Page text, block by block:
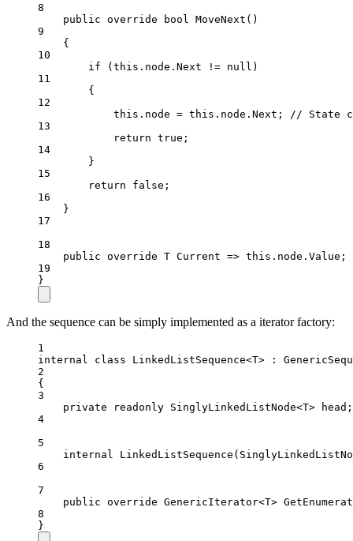
8
public
override bool MoveNext ()
9
{
10
if ( this .node.Next != null )
11
{
12
this .node = this .node.Next;
// State
13
return true ;
14
}
15
return
false ;
16
}
17
18
public
override T Current => this .node.Value;
19
}
And the sequence can be simply implemented as a iterator factory:
1
internal
class LinkedListSequence<T> :
2
{
3
private
readonly SinglyLinkedListNode<T> head ;
4
5
internal
LinkedListSequence (
6
7
public
override GenericIterator<T>
8
}